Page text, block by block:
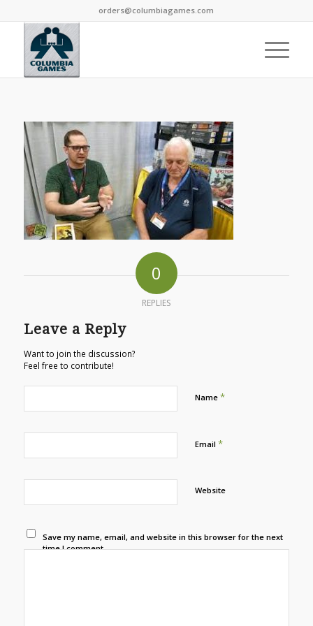
orders@columbiagames.com
0
REPLIES
Leave a Reply
Want to join the discussion?
Feel free to contribute!
Name *
Email *
Website
Save my name, email, and website in this browser for the next
time I comment.